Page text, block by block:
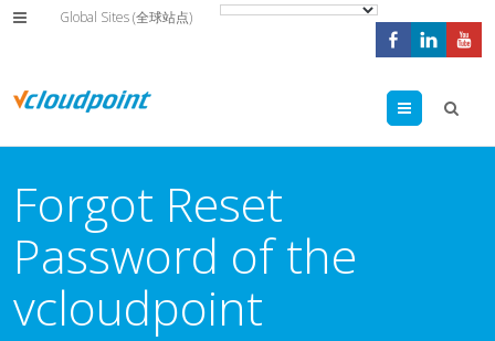
Global Sites (全球站点)
Menu
Forgot Reset
Password of the
vcloudpoint